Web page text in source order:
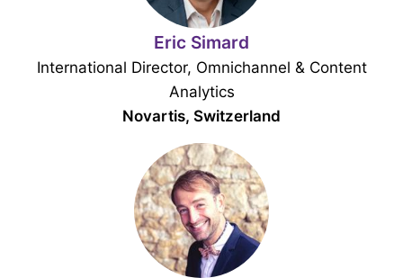
Eric Simard
International Director, Omnichannel & Content
Analytics
Novartis, Switzerland